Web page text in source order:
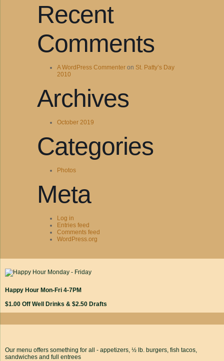
Recent
Comments
A WordPress Commenter on St. Patty’s Day
2010
Archives
October 2019
Categories
Photos
Meta
Log in
Entries feed
Comments feed
WordPress.org
Happy Hour Mon-Fri 4-7PM
$1.00 Off Well Drinks & $2.50 Drafts
Our menu offers something for all - appetizers, ½ lb. burgers, fish tacos,
sandwiches and full entrees